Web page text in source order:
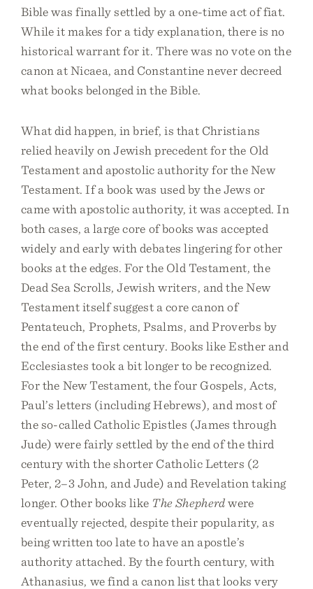
Bible was finally settled by a one-time act of fiat.
While it makes for a tidy explanation, there is no
historical warrant for it. There was no vote on the
canon at Nicaea, and Constantine never decreed
what books belonged in the Bible.
What did happen, in brief, is that Christians
relied heavily on Jewish precedent for the Old
Testament and apostolic authority for the New
Testament. If a book was used by the Jews or
came with apostolic authority, it was accepted. In
both cases, a large core of books was accepted
widely and early with debates lingering for other
books at the edges. For the Old Testament, the
Dead Sea Scrolls, Jewish writers, and the New
Testament itself suggest a core canon of
Pentateuch, Prophets, Psalms, and Proverbs by
the end of the first century. Books like Esther and
Ecclesiastes took a bit longer to be recognized.
For the New Testament, the four Gospels, Acts,
Paul’s letters (including Hebrews), and most of
the so-called Catholic Epistles (James through
Jude) were fairly settled by the end of the third
century with the shorter Catholic Letters (2
Peter, 2–3 John, and Jude) and Revelation taking
longer. Other books like The Shepherdwere
eventually rejected, despite their popularity, as
being written too late to have an apostle’s
authority attached. By the fourth century, with
Athanasius, we find a canon list that looks very